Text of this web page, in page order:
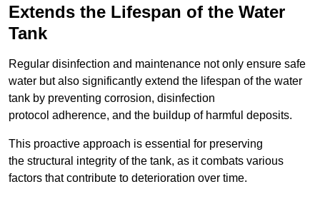
Extends the Lifespan of the Water
Tank
Regular disinfection and maintenance not only ensure safe
water but also significantly extend the lifespan of the water
tank by preventing corrosion, disinfection
protocol adherence, and the buildup of harmful deposits.
This proactive approach is essential for preserving
the structural integrity of the tank, as it combats various
factors that contribute to deterioration over time.